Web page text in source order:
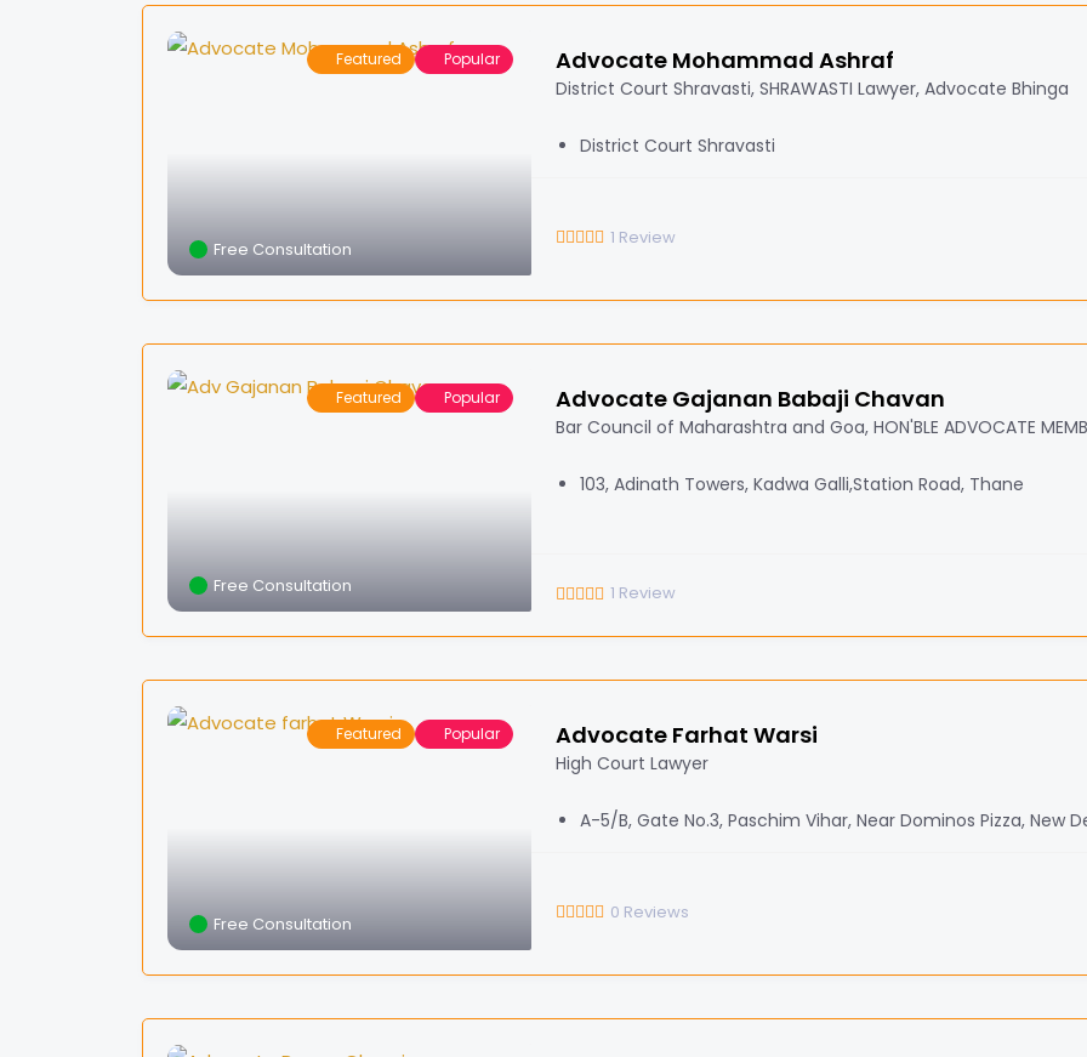
Featured Popular
Free Consultation
Advocate Mohammad Ashraf
District Court Shravasti, SHRAWASTI Lawyer, Advocate Bhinga
District Court Shravasti
1 Review
Featured Popular
Free Consultation
Advocate Gajanan Babaji Chavan
Bar Council of Maharashtra and Goa, HON'BLE ADVOCATE
103, Adinath Towers, Kadwa Galli,Station Road, Thane
1 Review
Featured Popular
Free Consultation
Advocate Farhat Warsi
High Court Lawyer
A-5/B, Gate No.3, Paschim Vihar, Near Dominos Pizza, New
0 Reviews